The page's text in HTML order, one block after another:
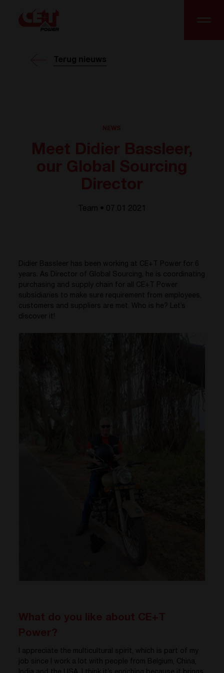
Terug nieuws
Team • 07.01 2021
Didier Bassleer has been working at CE+T Power for 6
years. As Director of Global Sourcing, he is coordinating
purchasing and supply chain for all CE+T Power
subsidiaries to make sure requirement from employees,
customers and suppliers are met. Who is he? Let’s
discover it!
I appreciate the multicultural spirit, which is part of my
job since I work a lot with people from Belgium, China,